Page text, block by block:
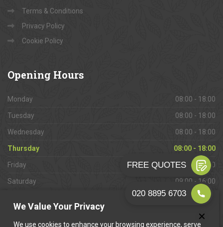
We Value Your Privacy
We use cookies to enhance your browsing experience, serve
Terms & Conditions
Privacy Policy
Cookie Policy
Opening Hours
Monday 08:00 - 18:00
Tuesday 08:00 - 18:00
Wednesday 08:00 - 18:00
Thursday 08:00 - 18:00
Friday 08:00 - 18:00
Saturday 09:00 - 16:00
Closed